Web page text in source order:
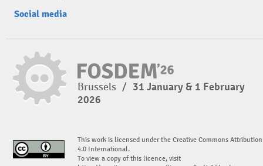
Social media
Brussels / 31 January & 1 February
2026
This work is licensed under the Creative Commons Attribution
4.0 International.
To view a copy of this licence, visit